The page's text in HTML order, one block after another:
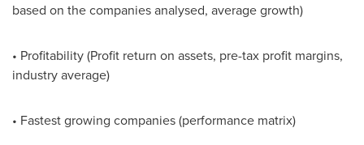
based on the companies analysed, average growth)
• Profitability (Profit return on assets, pre-tax profit margins,
industry average)
• Fastest growing companies (performance matrix)